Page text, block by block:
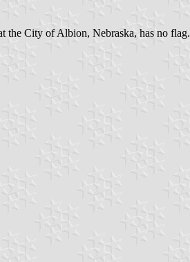
the City of Albion, Nebraska, has no flag.